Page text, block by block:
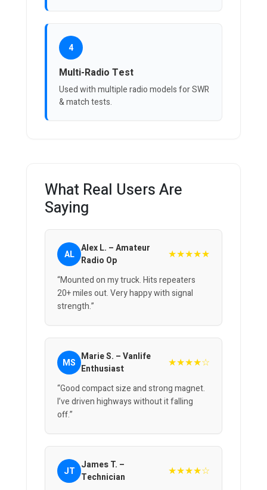
4
Multi-Radio Test
Used with multiple radio models for SWR
& match tests.
What Real Users Are
Saying
AL Alex L. – Amateur
Radio Op
★★★★★
“Mounted on my truck. Hits repeaters
20+ miles out. Very happy with signal
strength.”
MS Marie S. – Vanlife
Enthusiast
★★★★☆
“Good compact size and strong magnet.
I’ve driven highways without it falling
off.”
JT James T. –
Technician
★★★★☆